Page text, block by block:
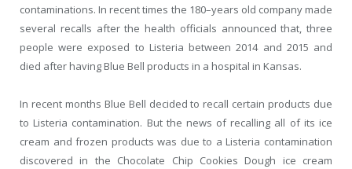
contaminations. In recent times the 180–years old company made
several recalls after the health officials announced that, three
people were exposed to Listeria between 2014 and 2015 and
died after having Blue Bell products in a hospital in Kansas.
In recent months Blue Bell decided to recall certain products due
to Listeria contamination. But the news of recalling all of its ice
cream and frozen products was due to a Listeria contamination
discovered in the Chocolate Chip Cookies Dough ice cream